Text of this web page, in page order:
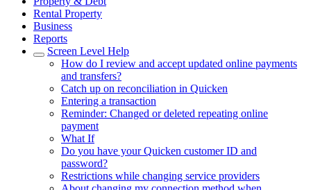
Rental Property
Business
Reports
Screen Level Help
How do I review and accept updated online payments
and transfers?
Catch up on reconciliation in Quicken
Entering a transaction
Reminder: Changed or deleted repeating online
payment
What If
Do you have your Quicken customer ID and
password?
Restrictions while changing service providers